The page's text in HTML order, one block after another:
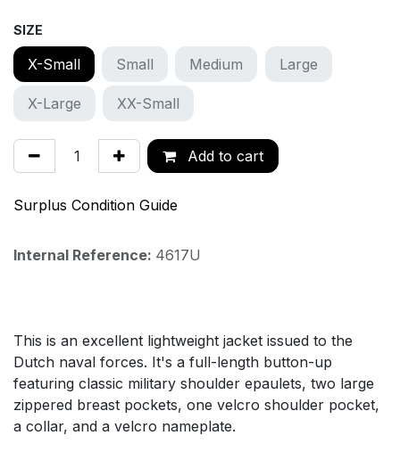
SIZE
X-Small Small Medium Large
X-Large XX-Small
Add to cart
Surplus Condition Guide
Internal Reference: 4617U
This is an excellent lightweight jacket issued to the
Dutch naval forces. It's a full-length button-up
featuring classic military shoulder epaulets, two large
zippered breast pockets, one velcro shoulder pocket,
a collar, and a velcro nameplate.